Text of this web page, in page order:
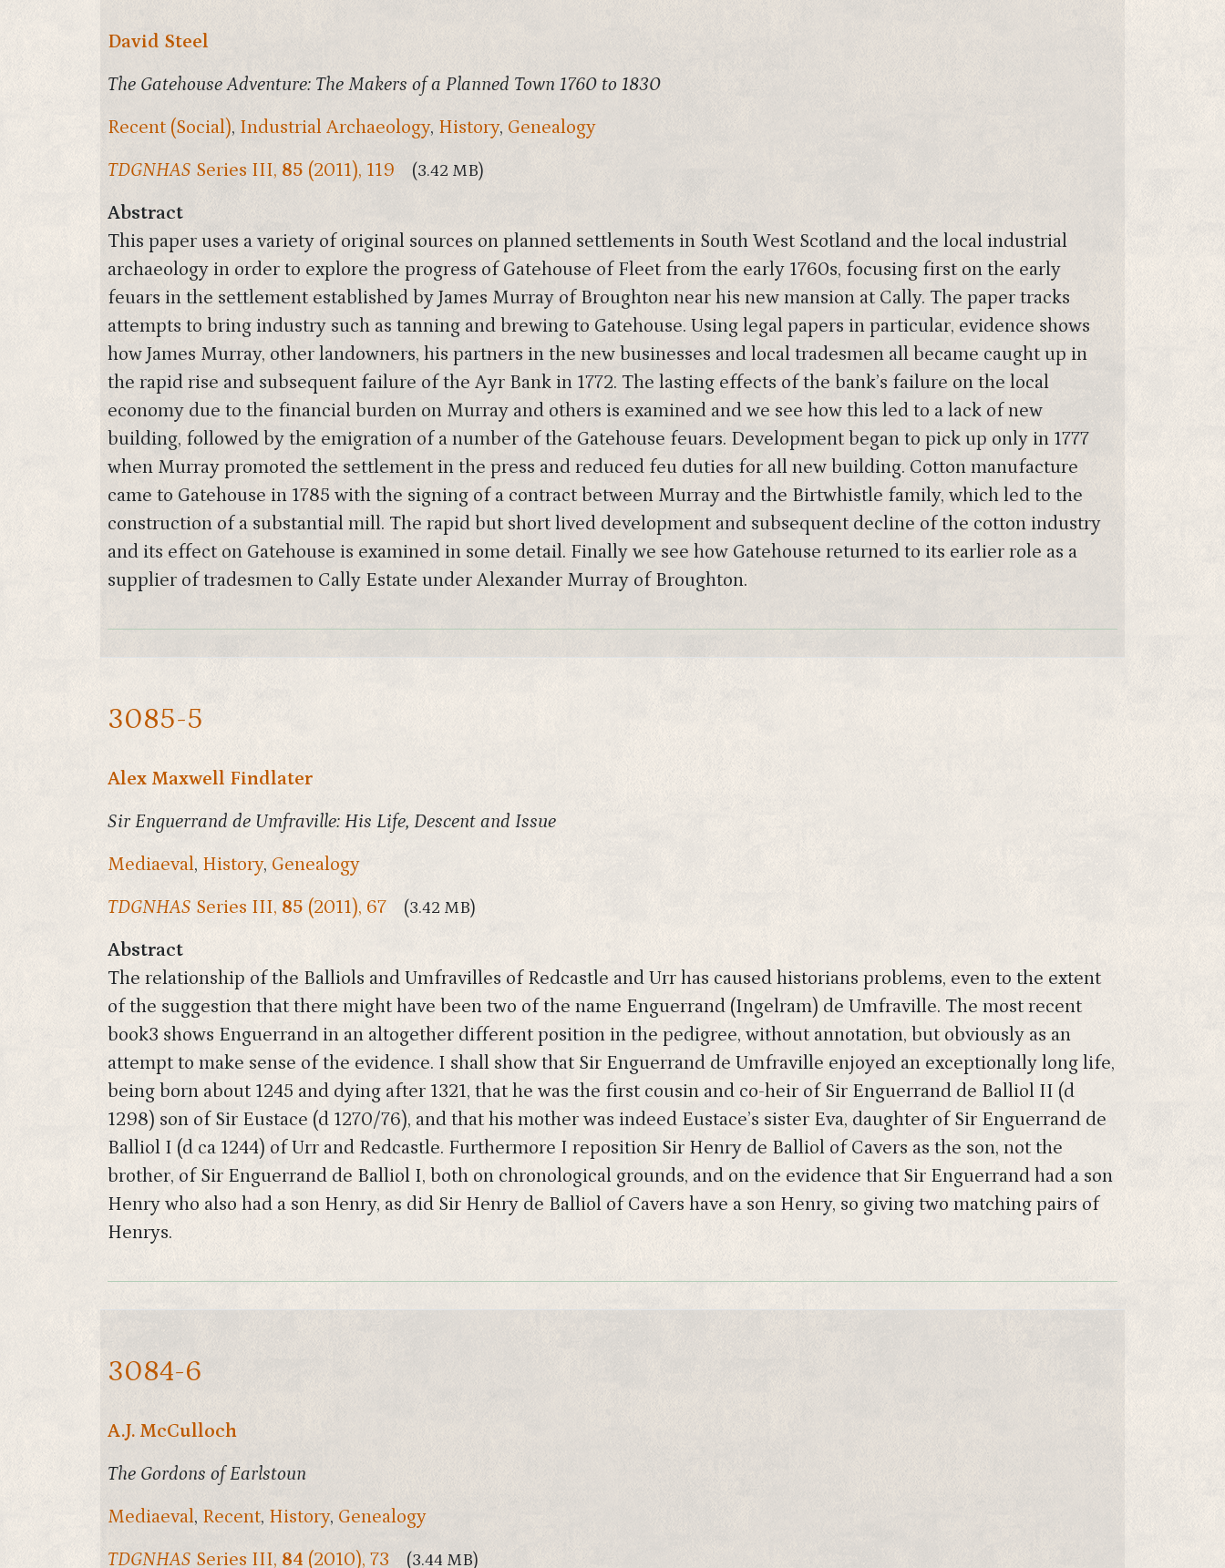
David Steel
The Gatehouse Adventure: The Makers of a Planned Town 1760 to 1830
Recent (Social), Industrial Archaeology, History, Genealogy
TDGNHAS Series III, 85 (2011), 119 (3.42 MB)
Abstract
This paper uses a variety of original sources on planned settlements in South West Scotland and the local industrial
archaeology in order to explore the progress of Gatehouse of Fleet from the early 1760s, focusing first on the early
feuars in the settlement established by James Murray of Broughton near his new mansion at Cally. The paper tracks
attempts to bring industry such as tanning and brewing to Gatehouse. Using legal papers in particular, evidence shows
how James Murray, other landowners, his partners in the new businesses and local tradesmen all became caught up in
the rapid rise and subsequent failure of the Ayr Bank in 1772. The lasting effects of the bank’s failure on the local
economy due to the financial burden on Murray and others is examined and we see how this led to a lack of new
building, followed by the emigration of a number of the Gatehouse feuars. Development began to pick up only in 1777
when Murray promoted the settlement in the press and reduced feu duties for all new building. Cotton manufacture
came to Gatehouse in 1785 with the signing of a contract between Murray and the Birtwhistle family, which led to the
construction of a substantial mill. The rapid but short lived development and subsequent decline of the cotton industry
and its effect on Gatehouse is examined in some detail. Finally we see how Gatehouse returned to its earlier role as a
supplier of tradesmen to Cally Estate under Alexander Murray of Broughton.
3085-5
Alex Maxwell Findlater
Sir Enguerrand de Umfraville: His Life, Descent and Issue
Mediaeval, History, Genealogy
TDGNHAS Series III, 85 (2011), 67 (3.42 MB)
Abstract
The relationship of the Balliols and Umfravilles of Redcastle and Urr has caused historians problems, even to the extent
of the suggestion that there might have been two of the name Enguerrand (Ingelram) de Umfraville. The most recent
book3 shows Enguerrand in an altogether different position in the pedigree, without annotation, but obviously as an
attempt to make sense of the evidence. I shall show that Sir Enguerrand de Umfraville enjoyed an exceptionally long life,
being born about 1245 and dying after 1321, that he was the first cousin and co-heir of Sir Enguerrand de Balliol II (d
1298) son of Sir Eustace (d 1270/76), and that his mother was indeed Eustace’s sister Eva, daughter of Sir Enguerrand de
Balliol I (d ca 1244) of Urr and Redcastle. Furthermore I reposition Sir Henry de Balliol of Cavers as the son, not the
brother, of Sir Enguerrand de Balliol I, both on chronological grounds, and on the evidence that Sir Enguerrand had a son
Henry who also had a son Henry, as did Sir Henry de Balliol of Cavers have a son Henry, so giving two matching pairs of
Henrys.
3084-6
A.J. McCulloch
The Gordons of Earlstoun
Mediaeval, Recent, History, Genealogy
TDGNHAS Series III, 84 (2010), 73 (3.44 MB)